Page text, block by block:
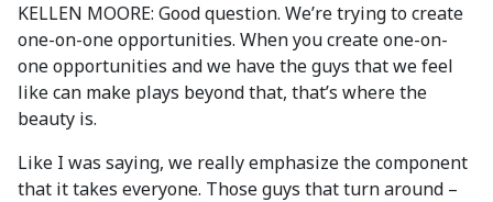
KELLEN MOORE: Good question. We’re trying to create
one-on-one opportunities. When you create one-on-
one opportunities and we have the guys that we feel
like can make plays beyond that, that’s where the
beauty is.
Like I was saying, we really emphasize the component
that it takes everyone. Those guys that turn around –